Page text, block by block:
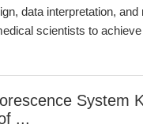
data interpretation, and
scientists to
System
...